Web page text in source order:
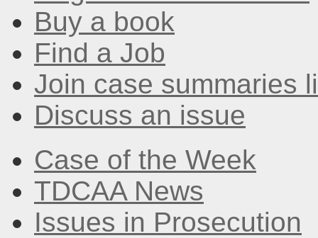
Buy a book
Find a Job
Join case summaries
Discuss an issue
Case of the Week
TDCAA News
Issues in Prosecution